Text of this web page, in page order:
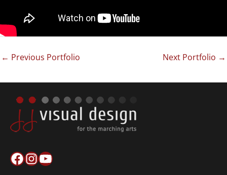
← Previous Portfolio Next Portfolio →
Facebook
Instagram
YouTube